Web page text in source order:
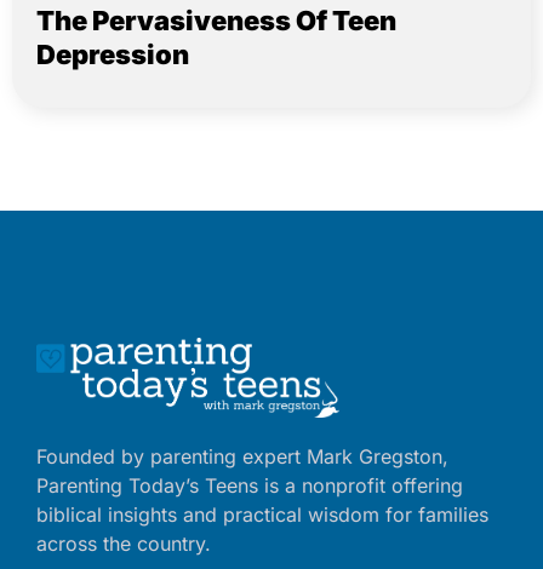
The Pervasiveness Of Teen
Depression
Founded by parenting expert Mark Gregston,
Parenting Today’s Teens is a nonprofit offering
biblical insights and practical wisdom for families
across the country.